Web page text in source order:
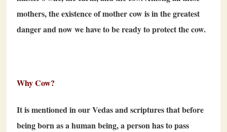
mothers, the existence of mother cow is in the greatest
danger and now we have to be ready to protect the cow.
Why Cow?
It is mentioned in our Vedas and scriptures that before
being born as a human being, a person has to pass